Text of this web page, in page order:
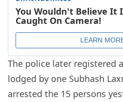
The police later registered
lodged by one Subhash
arrested the 15 persons